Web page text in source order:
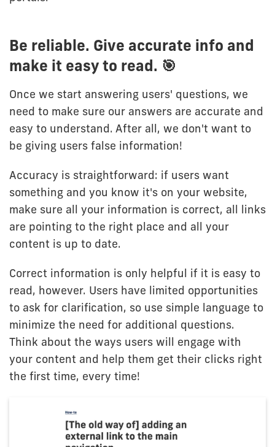
Be reliable. Give accurate info and
make it easy to read. 🎯
Once we start answering users' questions, we
need to make sure our answers are accurate and
easy to understand. After all, we don't want to
be giving users false information!
Accuracy is straightforward: if users want
something and you know it's on your website,
make sure all your information is correct, all links
are pointing to the right place and all your
content is up to date.
Correct information is only helpful if it is easy to
read, however. Users have limited opportunities
to ask for clarification, so use simple language to
minimize the need for additional questions.
Think about the ways users will engage with
your content and help them get their clicks right
the first time, every time!